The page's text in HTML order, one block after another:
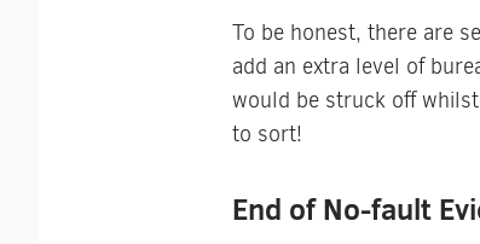
To be honest, there are
add an extra level of
would be struck off
to sort!
End of No-fault